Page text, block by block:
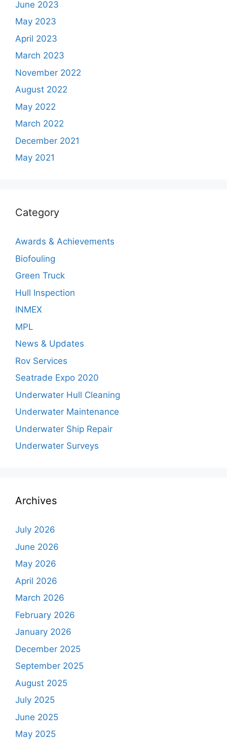
June 2023
May 2023
April 2023
March 2023
November 2022
August 2022
May 2022
March 2022
December 2021
May 2021
Category
Awards & Achievements
Biofouling
Green Truck
Hull Inspection
INMEX
MPL
News & Updates
Rov Services
Seatrade Expo 2020
Underwater Hull Cleaning
Underwater Maintenance
Underwater Ship Repair
Underwater Surveys
Archives
July 2026
June 2026
May 2026
April 2026
March 2026
February 2026
January 2026
December 2025
September 2025
August 2025
July 2025
June 2025
May 2025